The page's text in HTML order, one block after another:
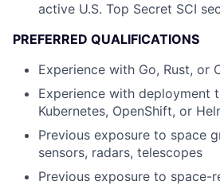
active U.S. Top Secret SCI
PREFERRED QUALIFICATIONS
Experience with Go, Rust, or
Experience with deployment
Kubernetes, OpenShift, or
Previous exposure to space
sensors, radars, telescopes
Previous exposure to space-